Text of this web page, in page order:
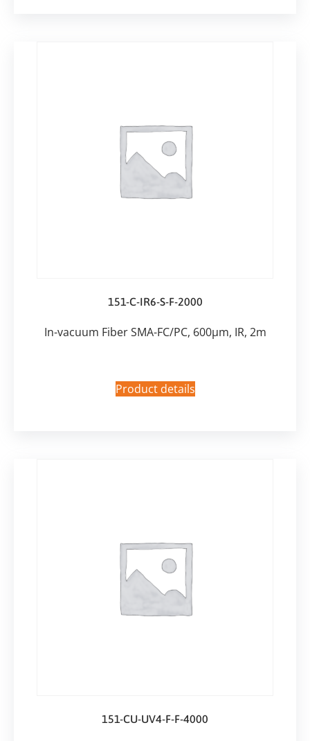
151-C-IR6-S-F-2000
In-vacuum Fiber SMA-FC/PC, 600µm, IR, 2m
Product details
151-CU-UV4-F-F-4000